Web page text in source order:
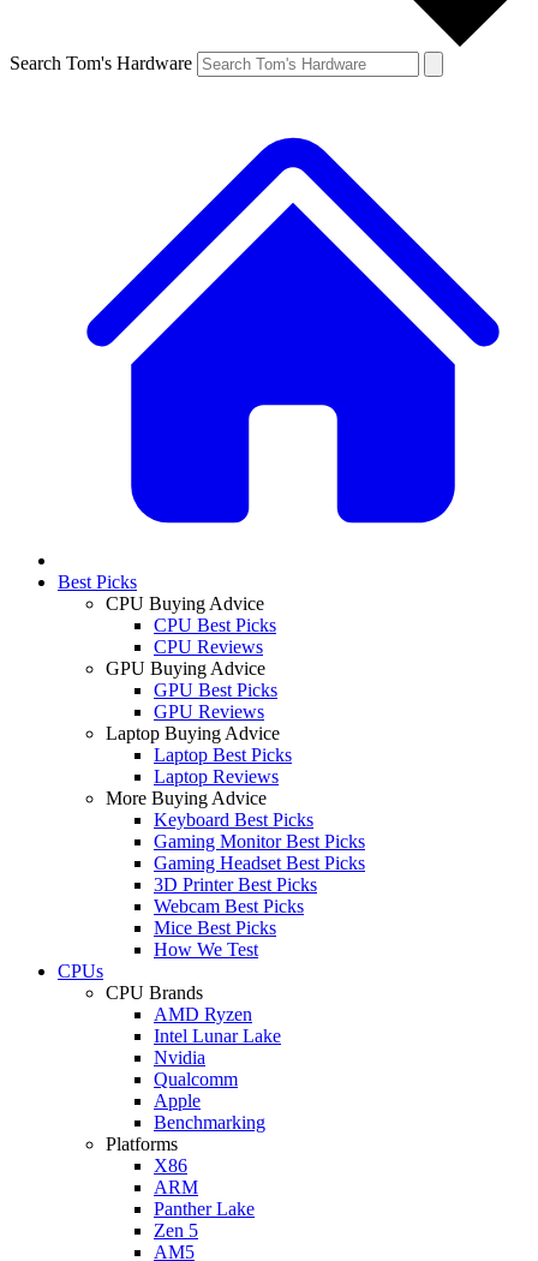
Search Tom's Hardware
Best Picks
CPU Buying Advice
CPU Best Picks
CPU Reviews
GPU Buying Advice
GPU Best Picks
GPU Reviews
Laptop Buying Advice
Laptop Best Picks
Laptop Reviews
More Buying Advice
Keyboard Best Picks
Gaming Monitor Best Picks
Gaming Headset Best Picks
3D Printer Best Picks
Webcam Best Picks
Mice Best Picks
How We Test
CPUs
CPU Brands
AMD Ryzen
Intel Lunar Lake
Nvidia
Qualcomm
Apple
Benchmarking
Platforms
X86
ARM
Panther Lake
Zen 5
AM5